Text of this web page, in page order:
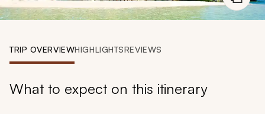
Account
TRIP OVERVIEWHIGHLIGHTSREVIEWS
What to expect on this itinerary